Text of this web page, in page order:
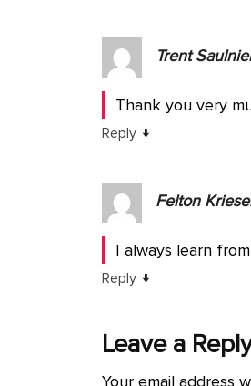
Trent
Thank you very
Reply ↓
Felton
I always learn
Reply ↓
Leave a
Your email address